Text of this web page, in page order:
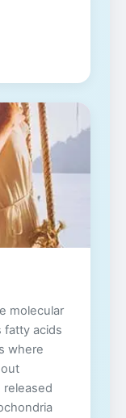
molecular
fatty acids
where
released